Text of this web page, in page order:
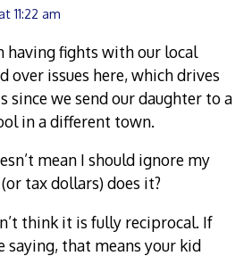
11:22 am
having fights with our local
over issues here, which drives
since we send our daughter to a
in a different town.
mean I should ignore my
tax dollars) does it?
think it is fully reciprocal. If
saying, that means your kid